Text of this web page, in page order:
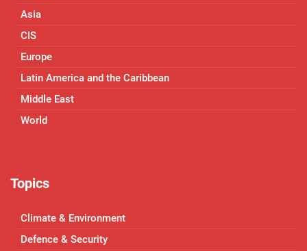
Asia
CIS
Europe
Latin America and the Caribbean
Middle East
World
Topics
Climate & Environment
Defence & Security